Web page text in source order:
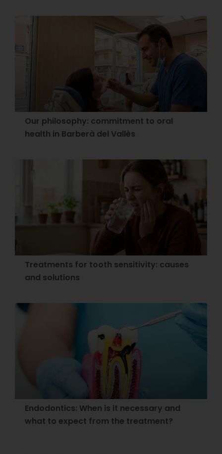
Our philosophy: commitment to oral
health in Barberà del Vallès
Treatments for tooth sensitivity: causes
and solutions
Endodontics: When is it necessary and
what to expect from the treatment?